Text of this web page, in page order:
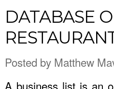
DATABASE
Posted by Matthew
A business list is an